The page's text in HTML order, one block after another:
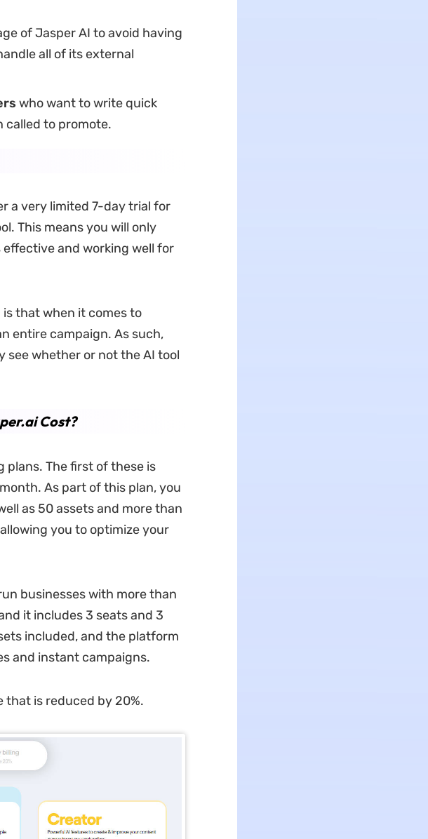
of Jasper AI to avoid having
all of its external
who want to write quick
to promote.
a very limited 7-day trial for
This means you will only
and working well for
that when it comes to
entire campaign. As such,
see whether or not the AI tool
Cost?
The first of these is
As part of this plan, you
as 50 assets and more than
you to optimize your
businesses with more than
it includes 3 seats and 3
included, and the platform
and instant campaigns.
that is reduced by 20%.